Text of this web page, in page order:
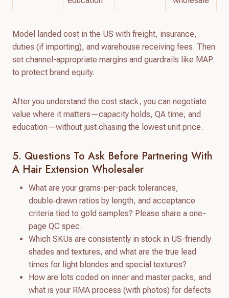
Model landed cost in the US with freight, insurance,
duties (if importing), and warehouse receiving fees. Then
set channel-appropriate margins and guardrails like MAP
to protect brand equity.
After you understand the cost stack, you can negotiate
value where it matters—capacity holds, QA time, and
education—without just chasing the lowest unit price.
5. Questions To Ask Before Partnering With
A Hair Extension Wholesaler
What are your grams-per-pack tolerances,
double‑drawn ratios by length, and acceptance
criteria tied to gold samples? Please share a one-
page QC spec.
Which SKUs are consistently in stock in US-friendly
shades and textures, and what are the true lead
times for light blondes and special textures?
How are lots coded on inner and master packs, and
what is your RMA process (with photos) for defects